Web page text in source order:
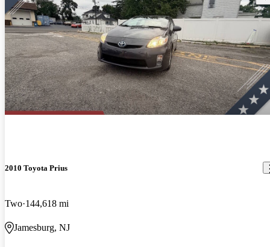
2010 Toyota Prius
Two 144,618 mi
Jamesburg, NJ